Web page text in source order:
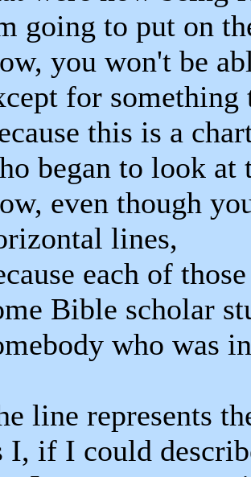
going to put on
you won't be
for
this is a
began to look
even though
lines,
each of
Bible scholar
who was
line represents
I, if I could